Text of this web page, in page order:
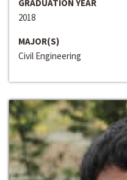
GRADUATION YEAR
2018
MAJOR(S)
Civil Engineering